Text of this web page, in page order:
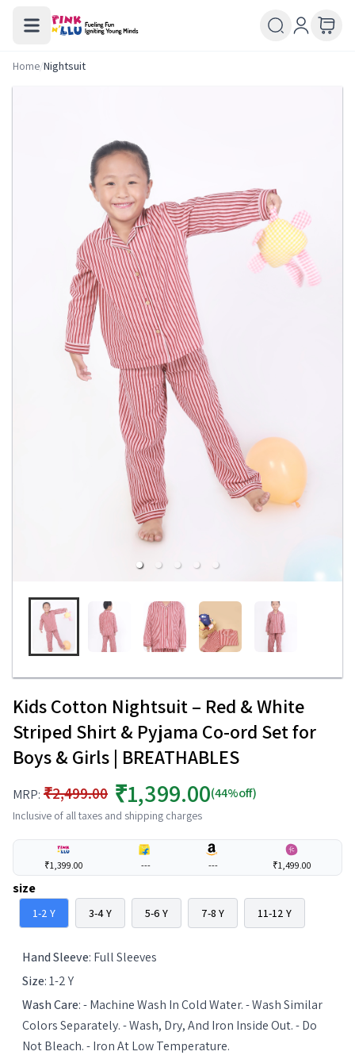
Home/Nightsuit
Kids Cotton Nightsuit – Red & White
Striped Shirt & Pyjama Co-ord Set for
Boys & Girls | BREATHABLES
MRP: ₹2,499.00 ₹1,399.00(44%off)
Inclusive of all taxes and shipping charges
₹1,399.00 --- --- ₹1,499.00
size
1-2 Y 3-4 Y 5-6 Y 7-8 Y 11-12 Y
Hand Sleeve: Full Sleeves
Size:1-2 Y
Wash Care:- Machine Wash In Cold Water. - Wash Similar
Colors Separately. - Wash, Dry, And Iron Inside Out. - Do
Not Bleach. - Iron At Low Temperature.